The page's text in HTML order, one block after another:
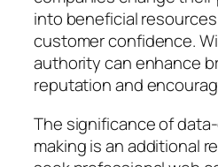
into beneficial
customer confidence.
authority can enhance
reputation and
The significance of
making is an additional